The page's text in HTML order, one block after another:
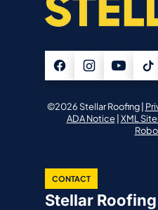
©2026 Stellar Roofing |
ADA Notice| XML
CONTACT
Stellar